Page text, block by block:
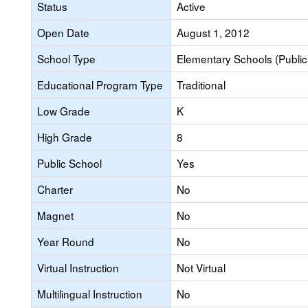
Status
Active
Open Date
August 1, 2012
School Type
Elementary Schools
Educational Program Type
Traditional
Low Grade
K
High Grade
8
Public School
Yes
Charter
No
Magnet
No
Year Round
No
Virtual Instruction
Not Virtual
Multilingual Instruction
No